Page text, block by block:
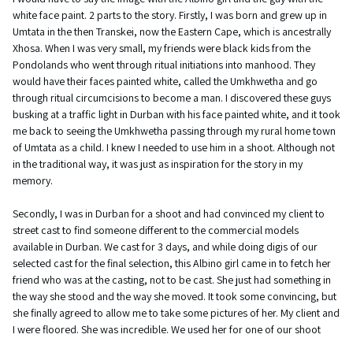
white face paint. 2 parts to the story. Firstly, I was born and grew up in
Umtata in the then Transkei, now the Eastern Cape, which is ancestrally
Xhosa. When I was very small, my friends were black kids from the
Pondolands who went through ritual initiations into manhood. They
would have their faces painted white, called the Umkhwetha and go
through ritual circumcisions to become a man. I discovered these guys
busking at a traffic light in Durban with his face painted white, and it took
me back to seeing the Umkhwetha passing through my rural home town
of Umtata as a child. I knew I needed to use him in a shoot. Although not
in the traditional way, it was just as inspiration for the story in my
memory.
Secondly, I was in Durban for a shoot and had convinced my client to
street cast to find someone different to the commercial models
available in Durban. We cast for 3 days, and while doing digis of our
selected cast for the final selection, this Albino girl came in to fetch her
friend who was at the casting, not to be cast. She just had something in
the way she stood and the way she moved. It took some convincing, but
she finally agreed to allow me to take some pictures of her. My client and
I were floored. She was incredible. We used her for one of our shoot